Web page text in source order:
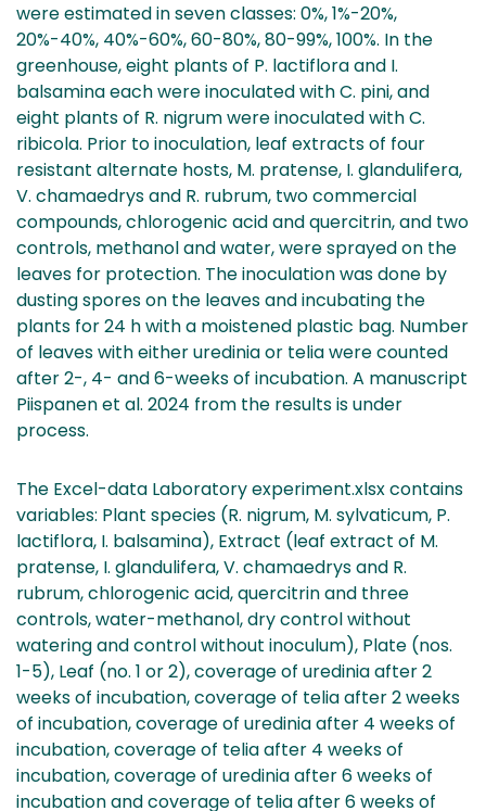
were estimated in seven classes: 0%, 1%-20%,
20%-40%, 40%-60%, 60-80%, 80-99%, 100%. In the
greenhouse, eight plants of P. lactiflora and I.
balsamina each were inoculated with C. pini, and
eight plants of R. nigrum were inoculated with C.
ribicola. Prior to inoculation, leaf extracts of four
resistant alternate hosts, M. pratense, I. glandulifera,
V. chamaedrys and R. rubrum, two commercial
compounds, chlorogenic acid and quercitrin, and two
controls, methanol and water, were sprayed on the
leaves for protection. The inoculation was done by
dusting spores on the leaves and incubating the
plants for 24 h with a moistened plastic bag. Number
of leaves with either uredinia or telia were counted
after 2-, 4- and 6-weeks of incubation. A manuscript
Piispanen et al. 2024 from the results is under
process.
The Excel-data Laboratory experiment.xlsx contains
variables: Plant species (R. nigrum, M. sylvaticum, P.
lactiflora, I. balsamina), Extract (leaf extract of M.
pratense, I. glandulifera, V. chamaedrys and R.
rubrum, chlorogenic acid, quercitrin and three
controls, water-methanol, dry control without
watering and control without inoculum), Plate (nos.
1-5), Leaf (no. 1 or 2), coverage of uredinia after 2
weeks of incubation, coverage of telia after 2 weeks
of incubation, coverage of uredinia after 4 weeks of
incubation, coverage of telia after 4 weeks of
incubation, coverage of uredinia after 6 weeks of
incubation and coverage of telia after 6 weeks of